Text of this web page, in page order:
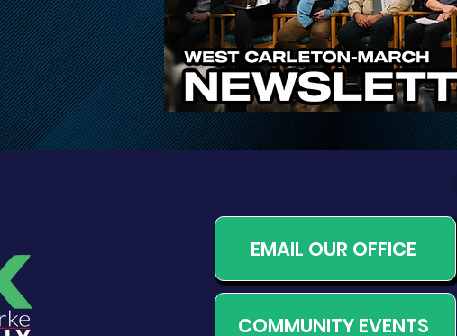
EMAIL OUR OFFICE
COMMUNITY EVENTS